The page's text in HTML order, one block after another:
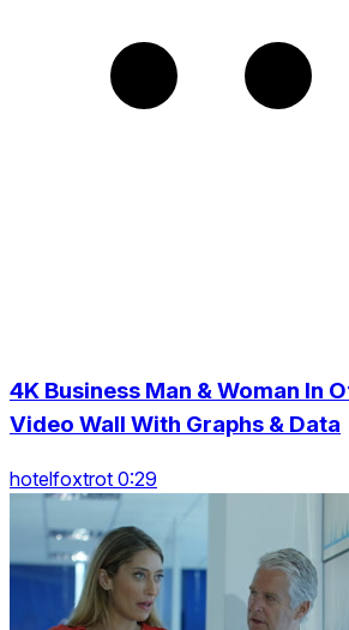
4K Business Man & Woman In
Video Wall With Graphs & Data
hotelfoxtrot 0:29